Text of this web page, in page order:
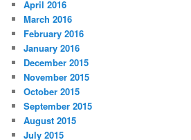
April 2016
March 2016
February 2016
January 2016
December 2015
November 2015
October 2015
September 2015
August 2015
July 2015